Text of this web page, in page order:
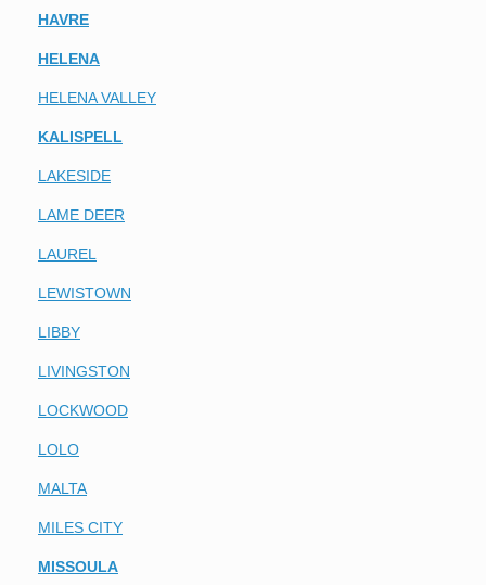
HAVRE
HELENA
HELENA VALLEY
KALISPELL
LAKESIDE
LAME DEER
LAUREL
LEWISTOWN
LIBBY
LIVINGSTON
LOCKWOOD
LOLO
MALTA
MILES CITY
MISSOULA